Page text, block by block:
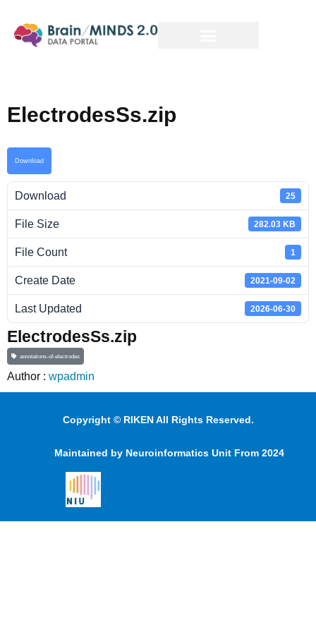
ElectrodesSs.zip
Download
Download 25
File Size 282.03 KB
File Count 1
Create Date 2021-09-02
Last Updated 2026-06-30
ElectrodesSs.zip
annotations-of-electrodes
Author : wpadmin
Copyright © RIKEN All Rights Reserved.
Maintained by Neuroinformatics Unit From 2024